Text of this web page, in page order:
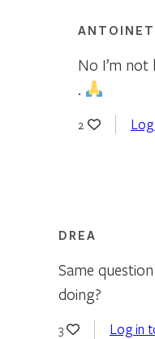
No I’m not
.
2
DREA
Same
doing?
3 Log in